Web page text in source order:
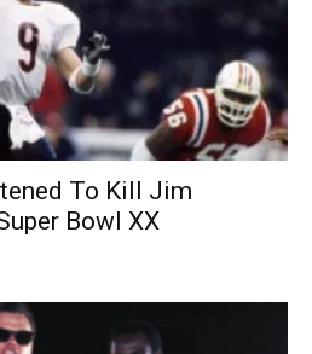
To Kill Jim
Bowl XX